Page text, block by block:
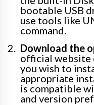
bootable USB
use tools like
command.
Download the
official website
you wish to
appropriate
is compatible
and version